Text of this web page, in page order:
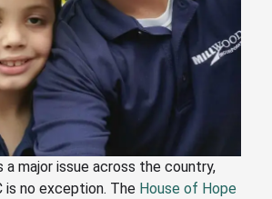
a major issue across the country,
is no exception. The House of Hope